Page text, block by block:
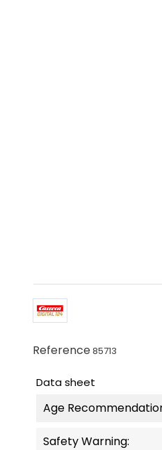
Reference85713
Data sheet
Age
Safety Warning: